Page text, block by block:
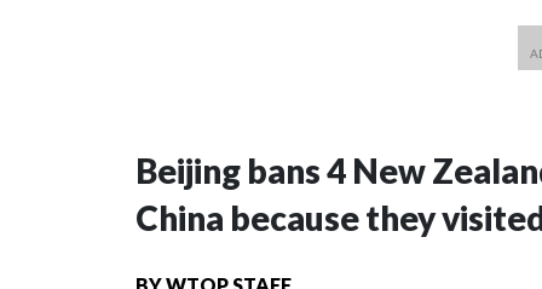
Beijing bans 4 New
China because they